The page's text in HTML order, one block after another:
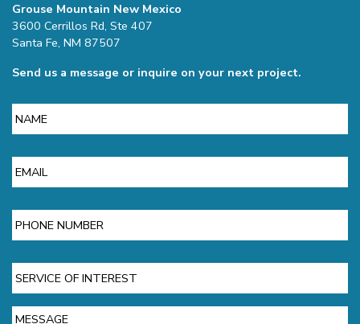
Grouse Mountain New Mexico
3600 Cerrillos Rd, Ste 407
Santa Fe, NM 87507
Send us a message or inquire on your next project.
Name
Email
Phone
Service
of
Interest
Message